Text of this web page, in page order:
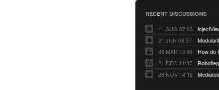
RECENT DISCUSSIONS
11 AUG 07:03
21 JUN 08:37
06 MAR 15:48
How do
21 DEC 11:37
28 NOV 14:18